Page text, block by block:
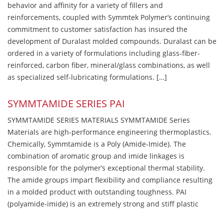
behavior and affinity for a variety of fillers and
reinforcements, coupled with Symmtek Polymer’s continuing
commitment to customer satisfaction has insured the
development of Duralast molded compounds. Duralast can be
ordered in a variety of formulations including glass-fiber-
reinforced, carbon fiber, mineral/glass combinations, as well
as specialized self-lubricating formulations. […]
SYMMTAMIDE SERIES PAI
SYMMTAMIDE SERIES MATERIALS SYMMTAMIDE Series
Materials are high-performance engineering thermoplastics.
Chemically, Symmtamide is a Poly (Amide-Imide). The
combination of aromatic group and imide linkages is
responsible for the polymer’s exceptional thermal stability.
The amide groups impart flexibility and compliance resulting
in a molded product with outstanding toughness. PAI
(polyamide-imide) is an extremely strong and stiff plastic